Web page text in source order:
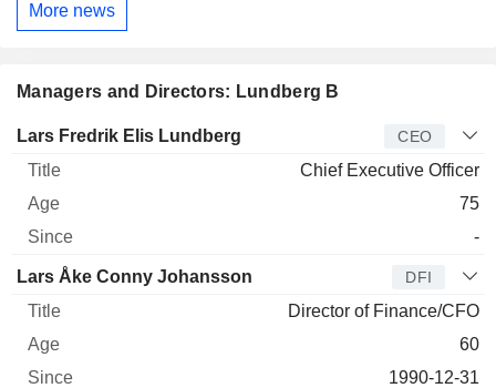
More news
Managers and Directors: Lundberg B
Manager Title Age Since
Lars Fredrik Elis Lundberg CEO
Chief Executive Officer
75
-
Lars Åke Conny Johansson DFI
Director of Finance/CFO
60
1990-12-31